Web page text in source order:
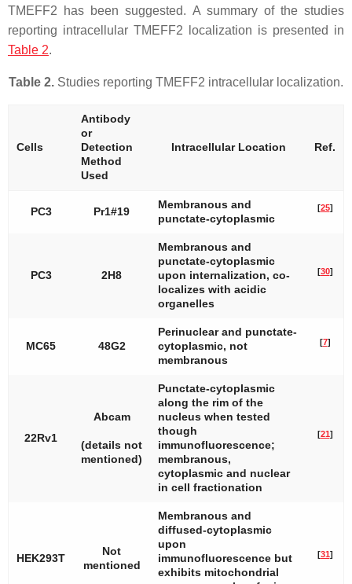
TMEFF2 has been suggested. A summary of the studies
reporting intracellular TMEFF2 localization is presented in
Table 2.
Table 2. Studies reporting TMEFF2 intracellular localization.
Cells
Antibody
or
Detection
Method
Used
Intracellular Location Ref.
PC3 Pr1#19
Membranous and
punctate-cytoplasmic
[25]
PC3 2H8
Membranous and
punctate-cytoplasmic
upon internalization, co-
localizes with acidic
organelles
[30]
MC65 48G2
Perinuclear and punctate-
cytoplasmic, not
membranous
[7]
22Rv1
Abcam
(details not
mentioned)
Punctate-cytoplasmic
along the rim of the
nucleus when tested
though
immunofluorescence;
membranous,
cytoplasmic and nuclear
in cell fractionation
[21]
HEK293T
Not
mentioned
Membranous and
diffused-cytoplasmic
upon
immunofluorescence but
exhibits mitochondrial
[31]